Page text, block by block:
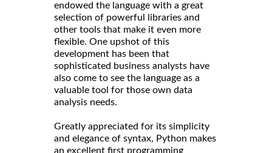
endowed the language with a great
selection of powerful libraries and
other tools that make it even more
flexible. One upshot of this
development has been that
sophisticated business analysts have
also come to see the language as a
valuable tool for those own data
analysis needs.
Greatly appreciated for its simplicity
and elegance of syntax, Python makes
an excellent first programming